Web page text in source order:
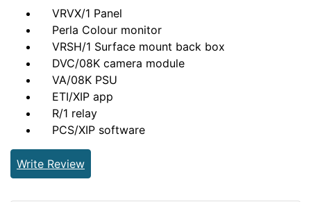
VRVX/1 Panel
Perla Colour monitor
VRSH/1 Surface mount back box
DVC/08K camera module
VA/08K PSU
ETI/XIP app
R/1 relay
PCS/XIP software
Write Review